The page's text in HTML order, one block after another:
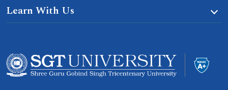
Learn With Us